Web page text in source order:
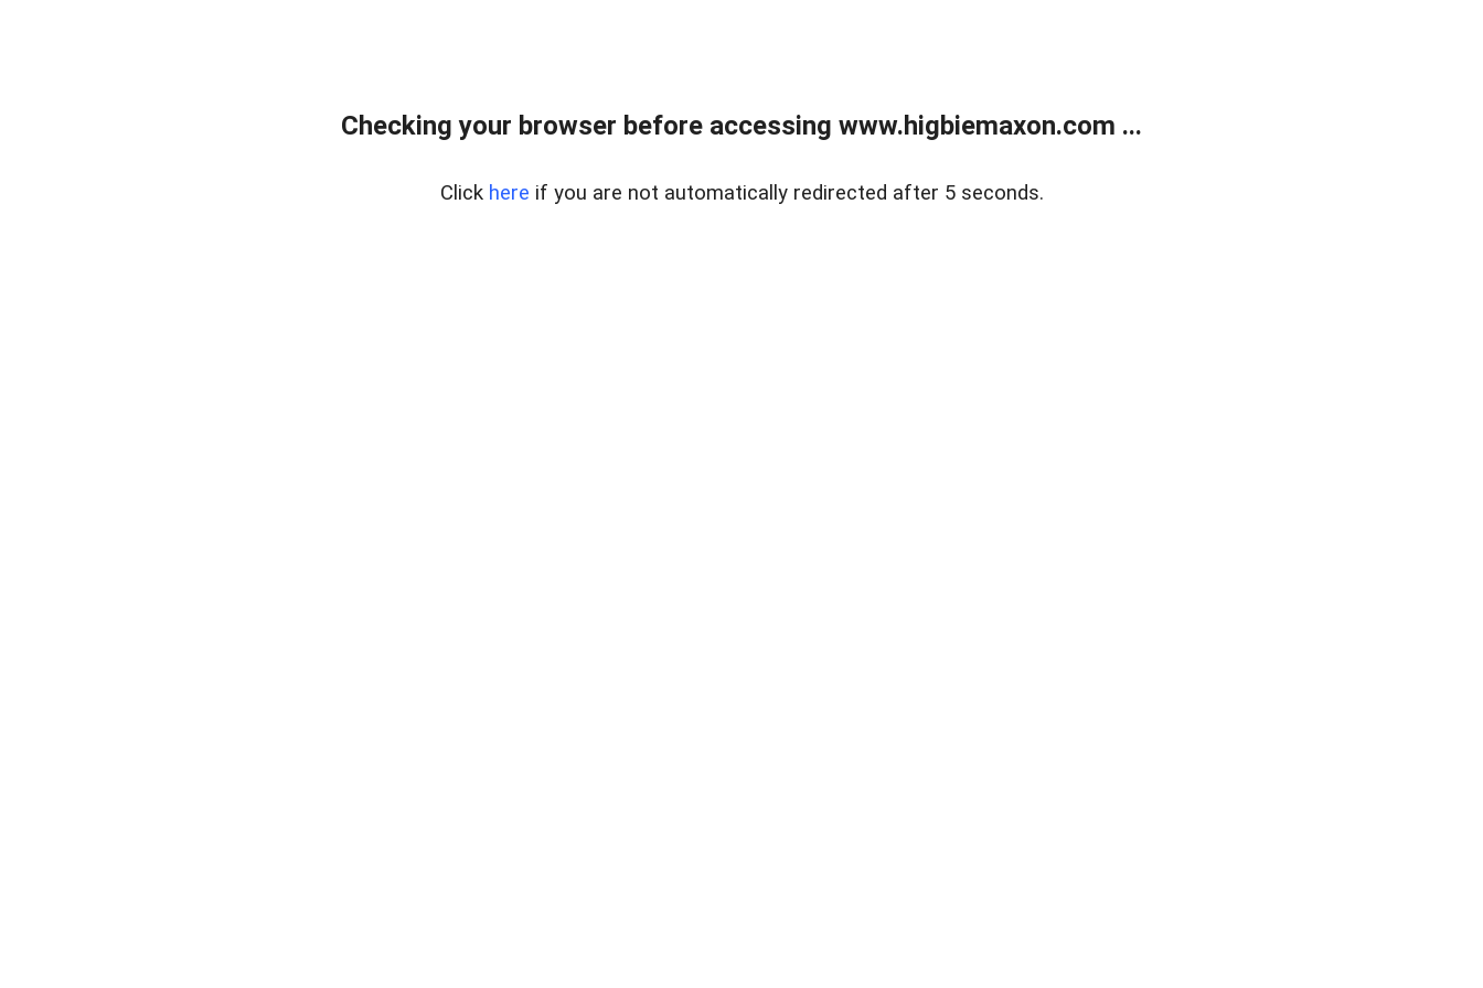
Checking your browser before accessing www.higbiemaxon.com ...
Click here if you are not automatically redirected after 5 seconds.